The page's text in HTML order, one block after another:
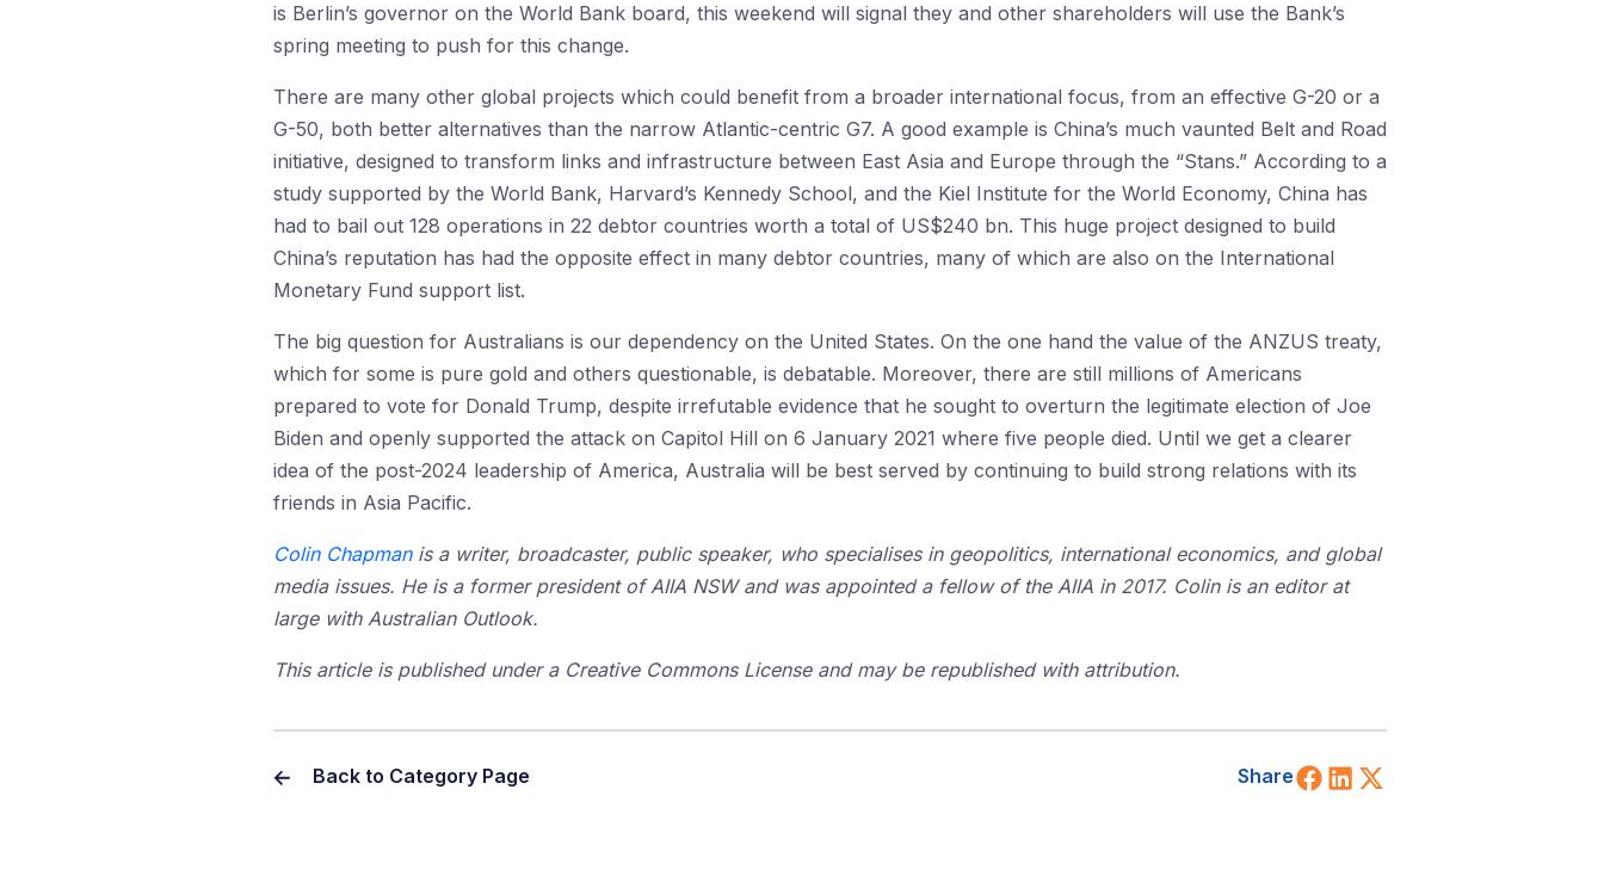
is Berlin’s governor on the World Bank board, this weekend will signal they and other shareholders will use the Bank’s
spring meeting to push for this change.
There are many other global projects which could benefit from a broader international focus, from an effective G-20 or a
G-50, both better alternatives than the narrow Atlantic-centric G7. A good example is China’s much vaunted Belt and Road
initiative, designed to transform links and infrastructure between East Asia and Europe through the “Stans.” According to a
study supported by the World Bank, Harvard’s Kennedy School, and the Kiel Institute for the World Economy, China has
had to bail out 128 operations in 22 debtor countries worth a total of US$240 bn. This huge project designed to build
China’s reputation has had the opposite effect in many debtor countries, many of which are also on the International
Monetary Fund support list.
The big question for Australians is our dependency on the United States. On the one hand the value of the ANZUS treaty,
which for some is pure gold and others questionable, is debatable. Moreover, there are still millions of Americans
prepared to vote for Donald Trump, despite irrefutable evidence that he sought to overturn the legitimate election of Joe
Biden and openly supported the attack on Capitol Hill on 6 January 2021 where five people died. Until we get a clearer
idea of the post-2024 leadership of America, Australia will be best served by continuing to build strong relations with its
friends in Asia Pacific.
Colin Chapmanis a writer, broadcaster, public speaker, who specialises in geopolitics, international economics, and global
media issues. He is a former president of AIIA NSW and was appointed a fellow of the AIIA in 2017. Colin is an editor at
large with Australian Outlook.
This article is published under a Creative Commons License and may be republished with attribution.
Back to Category Page Share Share on Facebook
Share on LinkedIn